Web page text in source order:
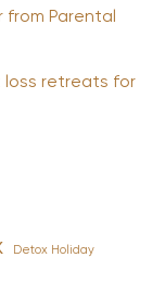
from Parental
loss retreats for
Detox Holiday